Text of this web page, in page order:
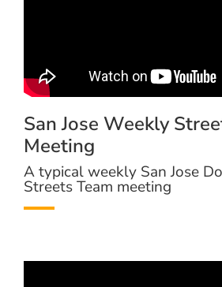
San Jose Weekly
Meeting
A typical weekly San Jose
Streets Team meeting